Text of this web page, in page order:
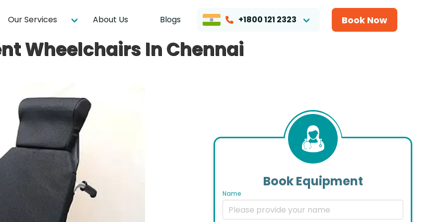
Our Services About Us Blogs +1800 121 2323 Book Now
Wheelchairs In Chennai
Book Equipment
Name